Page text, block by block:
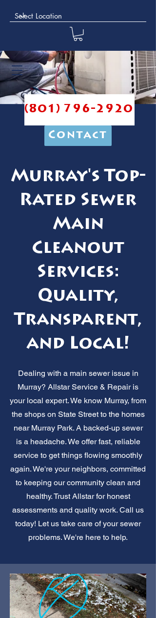
(801) 796-2920
Contact
Murray's Top-
Rated Sewer
Main
Cleanout
Services:
Quality,
Transparent,
and Local!
Dealing with a main sewer issue in
Murray? Allstar Service & Repair is
your local expert. We know Murray, from
the shops on State Street to the homes
near Murray Park. A backed-up sewer
is a headache. We offer fast, reliable
service to get things flowing smoothly
again. We're your neighbors, committed
to keeping our community clean and
healthy. Trust Allstar for honest
assessments and quality work. Call us
today! Let us take care of your sewer
problems. We're here to help.